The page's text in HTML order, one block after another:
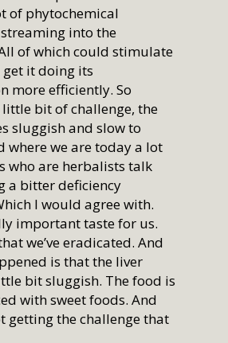
of phytochemical
into the
of which could stimulate
it doing its
more efficiently. So
bit of challenge, the
sluggish and slow to
where we are today a lot
who are herbalists talk
a bitter deficiency
I would agree with.
important taste for us.
we’ve eradicated. And
is that the liver
bit sluggish. The food is
with sweet foods. And
getting the challenge that
Home
Who We Are
How We Started
Our Team
Aligned Partners
Testimonials
Questions & Answers
What Is Direct
Services
Overview
Direct Primary Care
Aesthetics
NeoGen PSR
Auto Accident
Resources
Overview
Recipes
Health Topics
Therapies/
Videos
Membership
Benefits
Nationwide Virtual
Membership
Shop
Join